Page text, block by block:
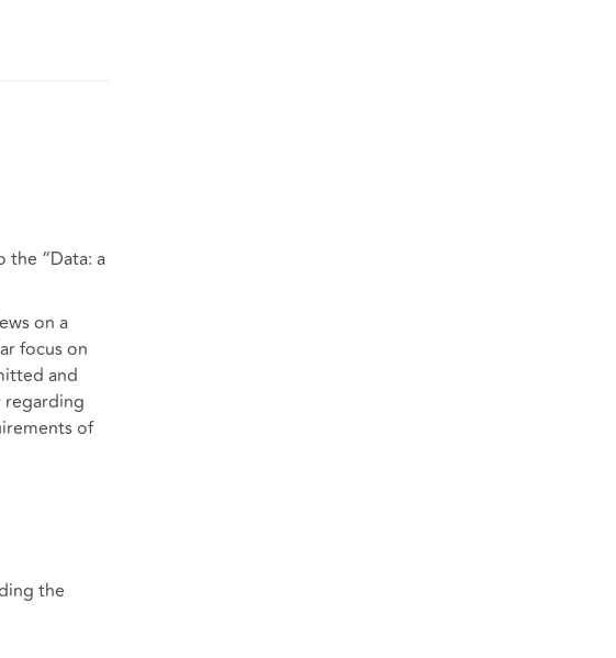
the “Data: a
on a
focus on
and
regarding
of
the